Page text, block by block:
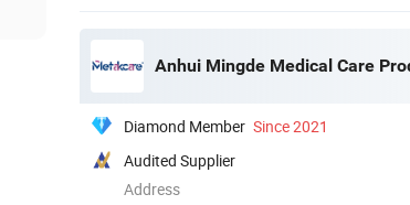
Anhui Mingde Medical Care
Diamond Member Since 2021
Audited Supplier
Address